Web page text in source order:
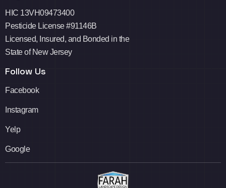
HIC 13VH09473400
Pesticide License #91146B
Licensed, Insured, and Bonded in the
State of New Jersey
Follow Us
Facebook
Instagram
Yelp
Google